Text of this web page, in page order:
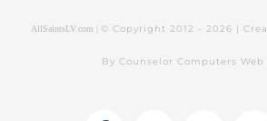
AllSaintsLV.com | © Copyright 2012 - 2026 |
By Counselor Computers Web